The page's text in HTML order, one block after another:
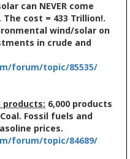
can NEVER come
cost = 433 Trillion!.
wind/solar on
in crude and
forum/topic/85535/
6,000 products
Fossil fuels and
prices.
forum/topic/84689/